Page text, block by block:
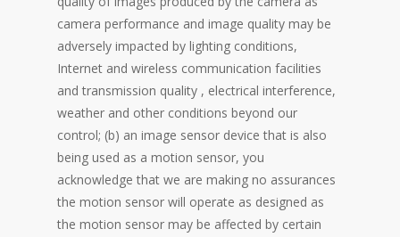
camera performance and image quality may be
adversely impacted by lighting conditions,
Internet and wireless communication facilities
and transmission quality , electrical interference,
weather and other conditions beyond our
control; (b) an image sensor device that is also
being used as a motion sensor, you
acknowledge that we are making no assurances
the motion sensor will operate as designed as
the motion sensor may be affected by certain